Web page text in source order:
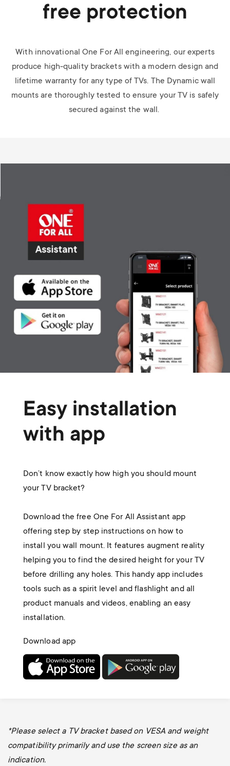
free protection
With innovational One For All engineering, our experts
produce high-quality brackets with a modern design and
lifetime warranty for any type of TVs. The Dynamic wall
mounts are thoroughly tested to ensure your TV is safely
secured against the wall.
Easy installation
with app
Don’t know exactly how high you should mount
your TV bracket?
Download the free One For All Assistant app
offering step by step instructions on how to
install you wall mount. It features augment reality
helping you to find the desired height for your TV
before drilling any holes. This handy app includes
tools such as a spirit level and flashlight and all
product manuals and videos, enabling an easy
installation.
Download app
*Please select a TV bracket based on VESA and weight
compatibility primarily and use the screen size as an
indication.